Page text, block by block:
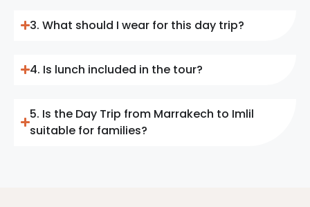
3. What should I wear for this day trip?
4. Is lunch included in the tour?
5. Is the Day Trip from Marrakech to Imlil
suitable for families?